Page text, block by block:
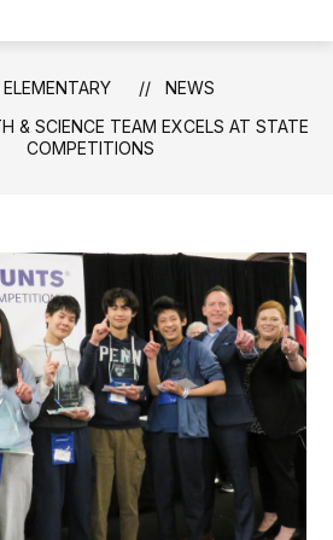
NEWS
& SCIENCE TEAM EXCELS AT STATE
COMPETITIONS